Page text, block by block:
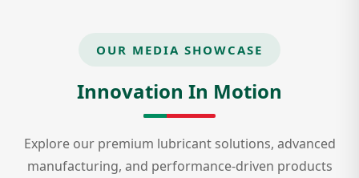
OUR MEDIA SHOWCASE
Innovation In Motion
Explore our premium lubricant solutions, advanced
manufacturing, and performance-driven products